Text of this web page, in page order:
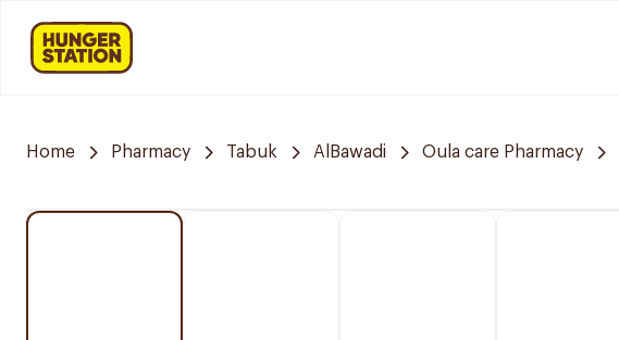
Home Pharmacy Tabuk AlBawadi Oula care Pharmacy